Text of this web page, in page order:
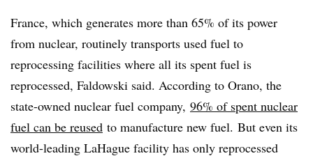
France, which generates more than 65% of its power
from nuclear, routinely transports used fuel to
reprocessing facilities where all its spent fuel is
reprocessed, Faldowski said. According to Orano, the
state-owned nuclear fuel company, 96% of spent nuclear
fuel can be reused to manufacture new fuel. But even its
world-leading LaHague facility has only reprocessed